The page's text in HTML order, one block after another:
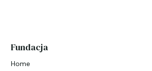
Fundacja
Home